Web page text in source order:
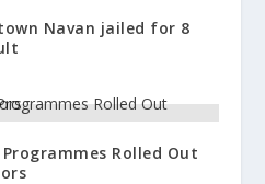
Navan jailed for 8
Rolled Out